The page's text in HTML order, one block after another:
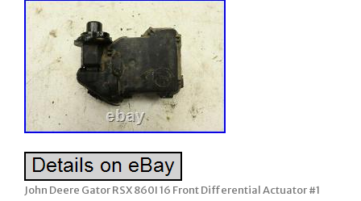
John Deere Gator RSX 860I 16 Front Differential Actuator #1